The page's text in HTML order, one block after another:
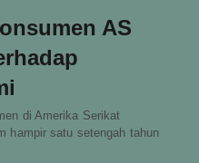
AS
di Amerika Serikat
hampir satu setengah tahun